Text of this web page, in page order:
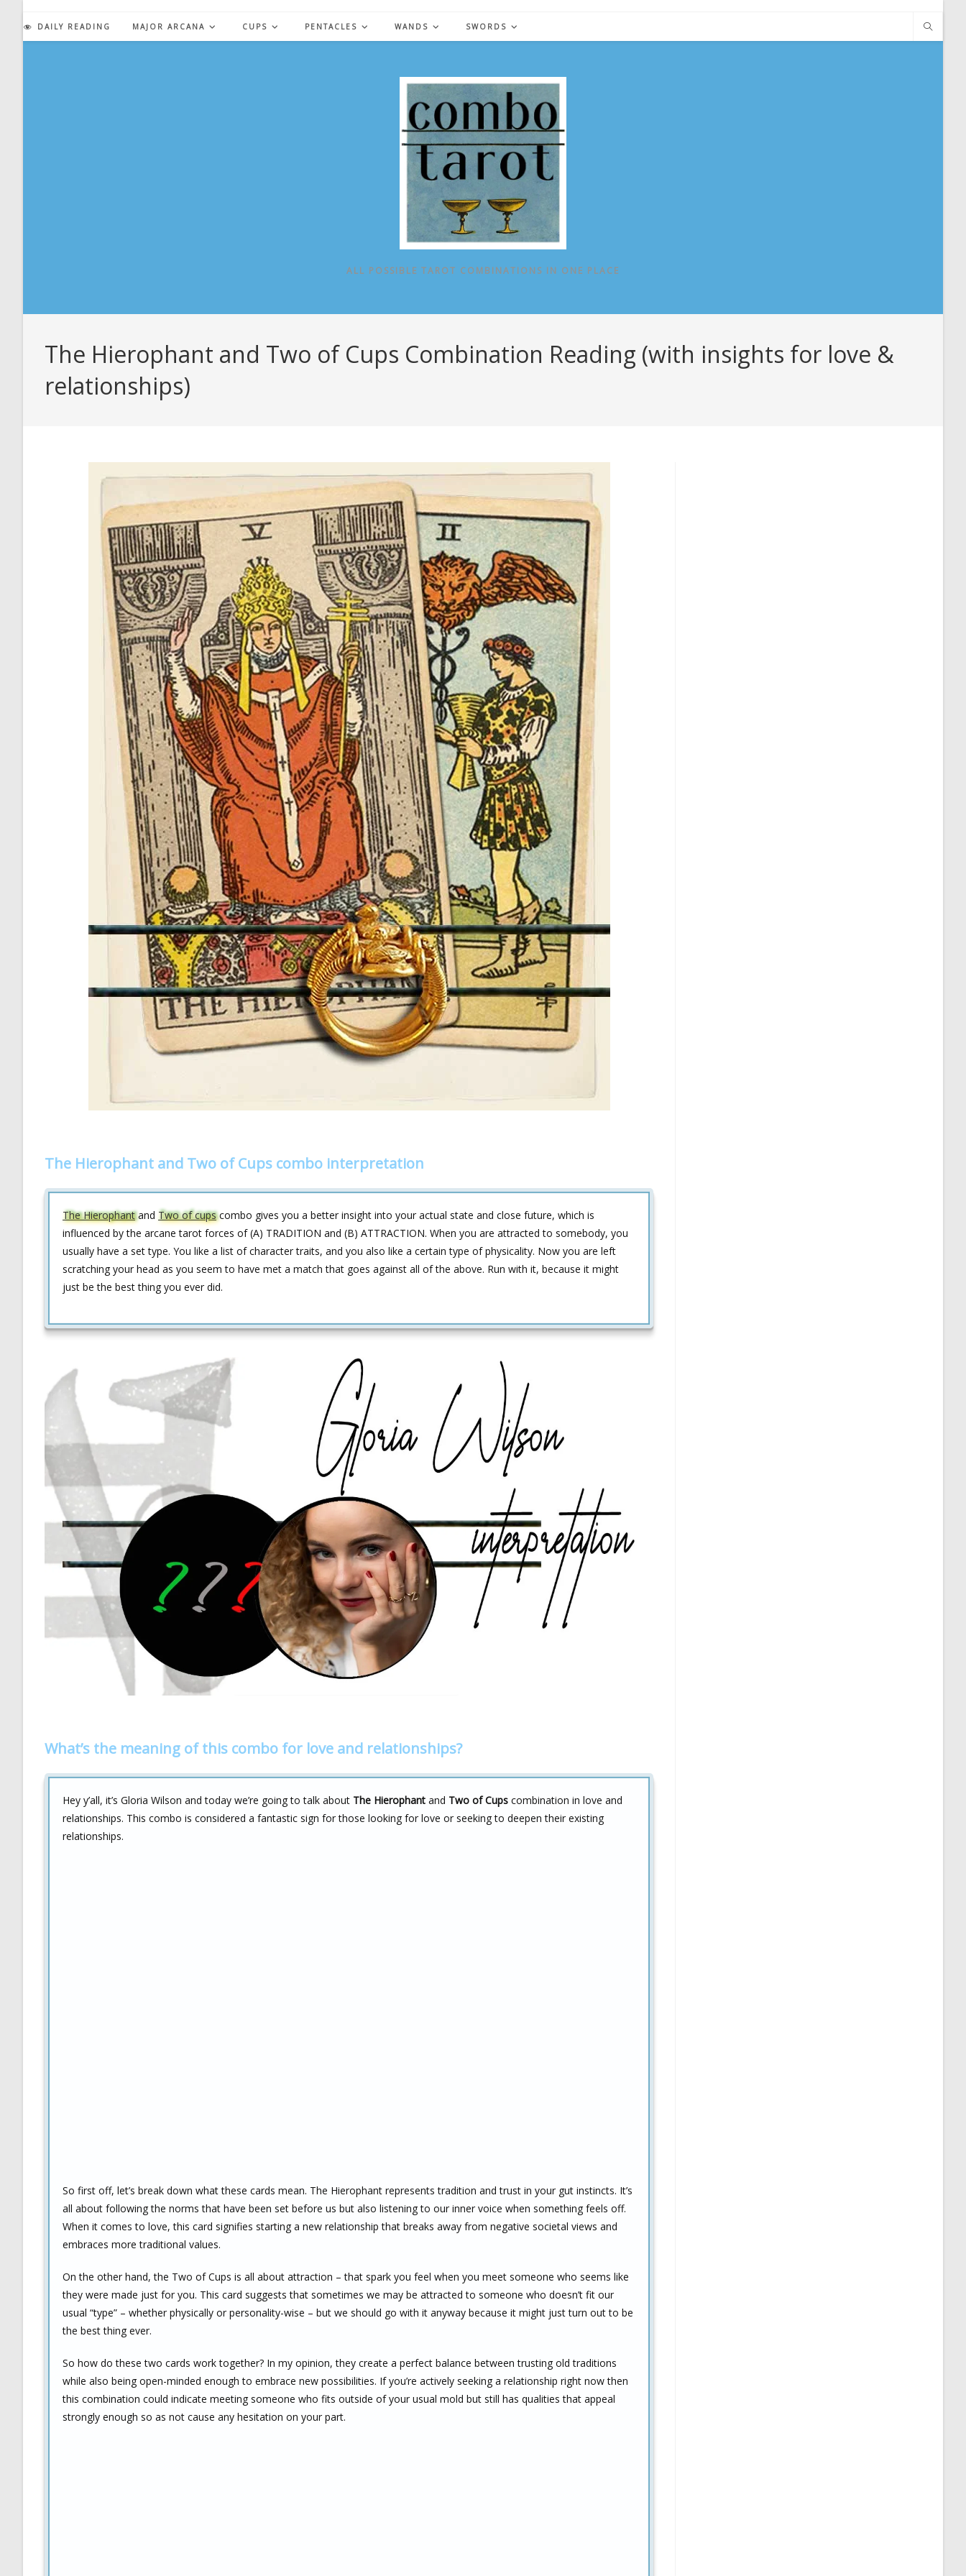
content
DAILY READING MAJOR ARCANA CUPS PENTACLES WANDS SWORDS
ALL POSSIBLE TAROT COMBINATIONS IN ONE PLACE
The Hierophant and Two of Cups Combination Reading (with insights for love &
relationships)
The Hierophant and Two of Cups combo interpretation
The Hierophantand Two of cupscombo gives you a better insight into your actual state and close future, which is
influenced by the arcane tarot forces of (A) TRADITION and (B) ATTRACTION. When you are attracted to somebody, you
usually have a set type. You like a list of character traits, and you also like a certain type of physicality. Now you are left
scratching your head as you seem to have met a match that goes against all of the above. Run with it, because it might
just be the best thing you ever did.
What’s the meaning of this combo for love and relationships?
Hey y’all, it’s Gloria Wilson and today we’re going to talk about The Hierophant and Two of Cups combination in love and
relationships. This combo is considered a fantastic sign for those looking for love or seeking to deepen their existing
relationships.
So first off, let’s break down what these cards mean. The Hierophant represents tradition and trust in your gut instincts. It’s
all about following the norms that have been set before us but also listening to our inner voice when something feels off.
When it comes to love, this card signifies starting a new relationship that breaks away from negative societal views and
embraces more traditional values.
On the other hand, the Two of Cups is all about attraction – that spark you feel when you meet someone who seems like
they were made just for you. This card suggests that sometimes we may be attracted to someone who doesn’t fit our
usual “type” – whether physically or personality-wise – but we should go with it anyway because it might just turn out to be
the best thing ever.
So how do these two cards work together? In my opinion, they create a perfect balance between trusting old traditions
while also being open-minded enough to embrace new possibilities. If you’re actively seeking a relationship right now then
this combination could indicate meeting someone who fits outside of your usual mold but still has qualities that appeal
strongly enough so as not cause any hesitation on your part.